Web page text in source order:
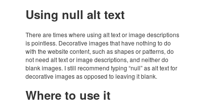
Using null alt text
There are times where using alt text or image descrip­ti­ons
is point­less. Deco­ra­tive images that have nothing to do
with the website content, such as shapes or patterns, do
not need alt text or image descrip­ti­ons, and neit­her do
blank images. I still recom­mend typing “null” as alt text for
deco­ra­tive images as oppo­sed to leaving it blank.
Where to use it